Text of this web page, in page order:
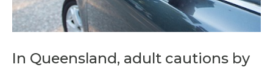
In Queensland, adult cautions by